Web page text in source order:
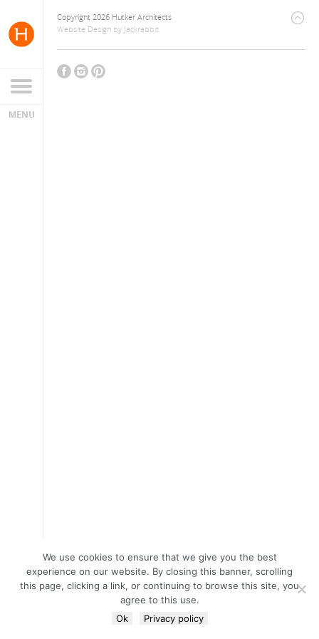
Copyright 2026 Hutker Architects
Website Design by Jackrabbit
We use cookies to ensure that we give you the best
experience on our website. By closing this banner, scrolling
this page, clicking a link, or continuing to browse this site, you
agree to this use.
Ok
Privacy policy